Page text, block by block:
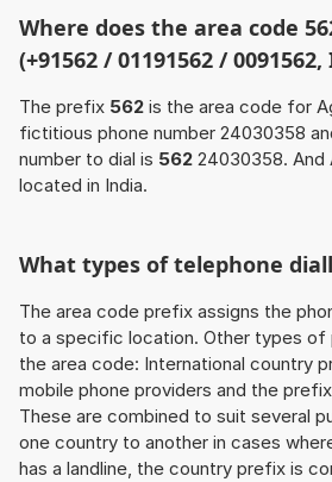
Where does the area code
(+91562 / 01191562 /
The prefix 562 is the area code for
fictitious phone number 24030358
number to dial is 562 24030358. And
located in India.
What types of telephone
The area code prefix assigns the
to a specific location. Other types
the area code: International country
mobile phone providers and the
These are combined to suit several
one country to another in cases
has a landline, the country prefix is